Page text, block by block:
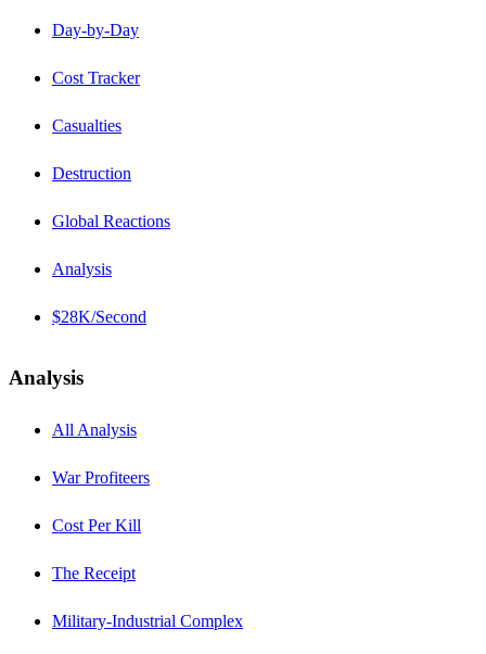
Day-by-Day
Cost Tracker
Casualties
Destruction
Global Reactions
Analysis
$28K/Second
Analysis
All Analysis
War Profiteers
Cost Per Kill
The Receipt
Military-Industrial Complex